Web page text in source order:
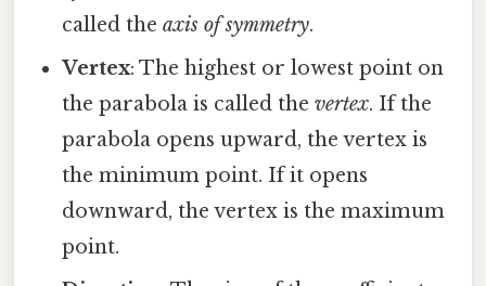
called theaxis of symmetry.
Vertex: The highest or lowest point on
the parabola is called thevertex. If the
parabola opens upward, the vertex is
the minimum point. If it opens
downward, the vertex is the maximum
point.